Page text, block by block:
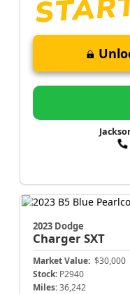
2023 Dodge
ChargerSXT
Market Value: $30,000
Stock: P2940
Miles: 36,242